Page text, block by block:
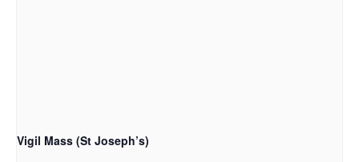
Vigil Mass (St Joseph’s)